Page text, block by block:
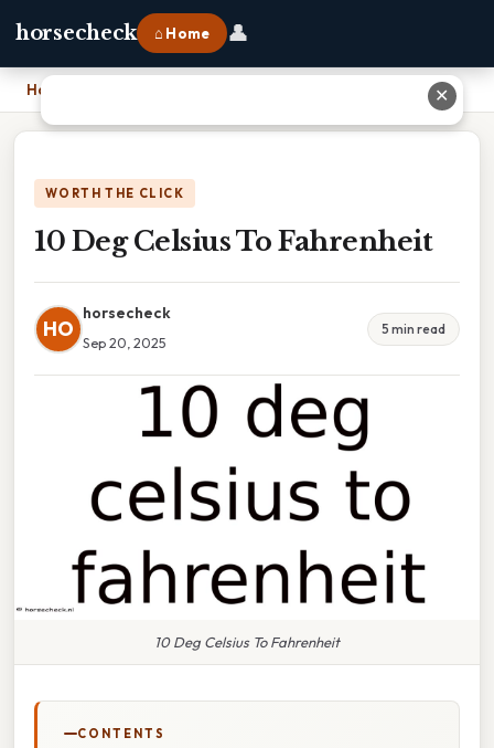
horsecheck ⌂ Home 👤
Home
WORTH THE CLICK
10 Deg Celsius To Fahrenheit
HO
horsecheck
Sep 20, 2025
5 min read
10 Deg Celsius To Fahrenheit
CONTENTS
✕